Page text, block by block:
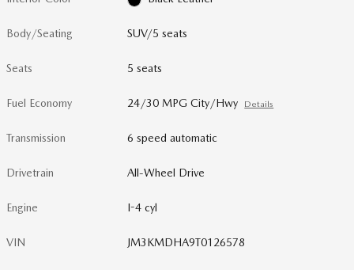
Body/Seating SUV/5 seats
Seats 5 seats
Fuel Economy 24/30 MPG City/Hwy Details
Transmission 6 speed automatic
Drivetrain All-Wheel Drive
Engine I-4 cyl
VIN JM3KMDHA9T0126578